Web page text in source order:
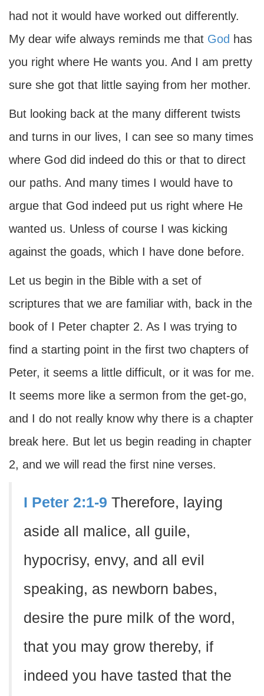
had not it would have worked out differently.
My dear wife always reminds me that God has
you right where He wants you. And I am pretty
sure she got that little saying from her mother.
But looking back at the many different twists
and turns in our lives, I can see so many times
where God did indeed do this or that to direct
our paths. And many times I would have to
argue that God indeed put us right where He
wanted us. Unless of course I was kicking
against the goads, which I have done before.
Let us begin in the Bible with a set of
scriptures that we are familiar with, back in the
book of I Peter chapter 2. As I was trying to
find a starting point in the first two chapters of
Peter, it seems a little difficult, or it was for me.
It seems more like a sermon from the get-go,
and I do not really know why there is a chapter
break here. But let us begin reading in chapter
2, and we will read the first nine verses.
I Peter 2:1-9 Therefore, laying
aside all malice, all guile,
hypocrisy, envy, and all evil
speaking, as newborn babes,
desire the pure milk of the word,
that you may grow thereby, if
indeed you have tasted that the